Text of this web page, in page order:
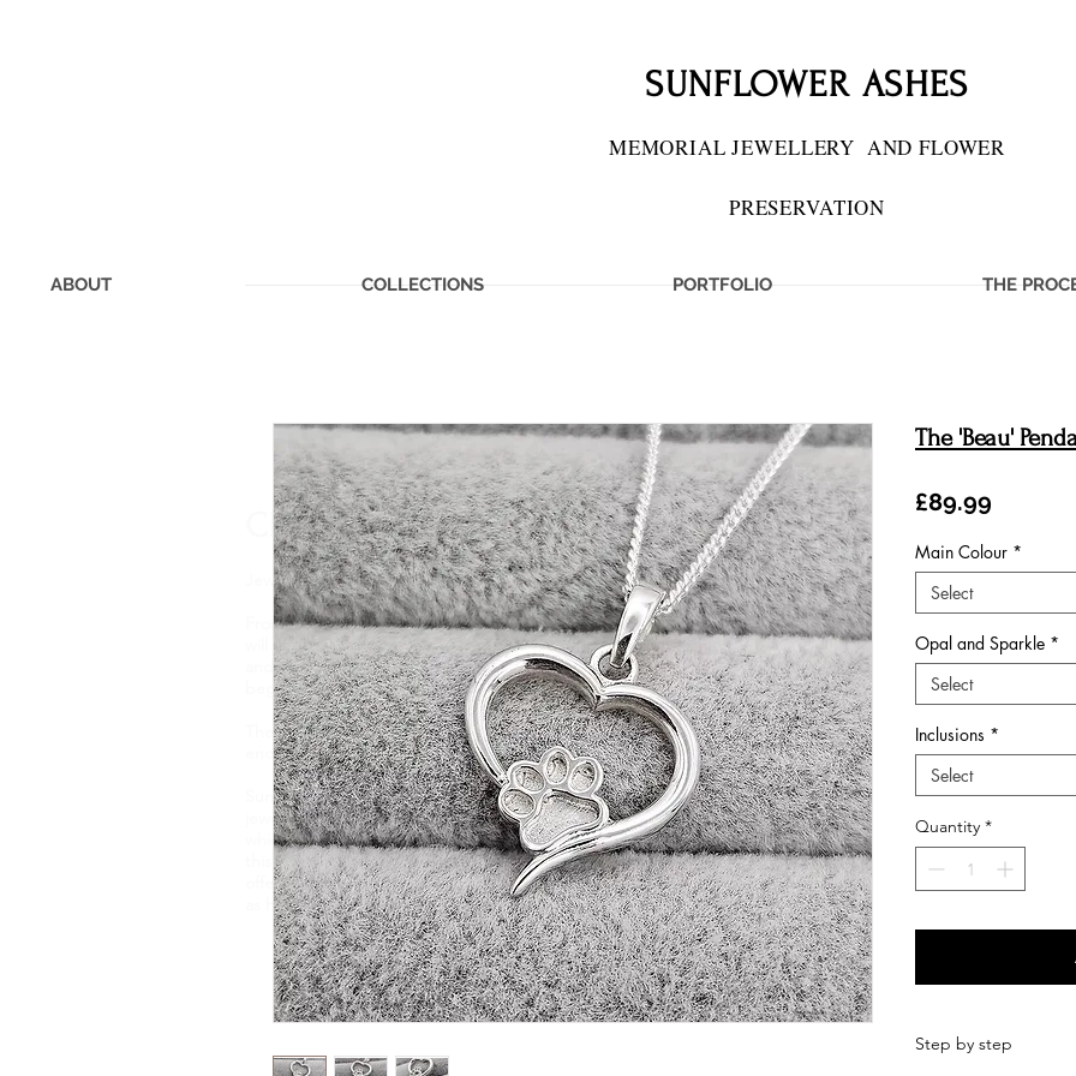
SUNFLOWER ASHES
MEMORIAL JEWELLERY AND FLOWER
PRESERVATION
ABOUT COLLECTIONS PORTFOLIO THE
CHERISHED MEMORIES PRESERVED
Jewellery is like a biography. It tells the many chapters of ones life.
From memorial ashes, to breastmilk, flowers and first curls, at Sunflower Ashes you
will find one of a kind, bespoke jewellery pieces and keepsakes to suit every style
and taste. Your precious DNA inclusions are treated with care and respect from
beginning to end and each item is hand-made with love so that it is perfect.
These pieces capture and preserve items which we hold dear to us and
encapsulate them forever.
Sunflower Ashes creates bespoke, high-quality Sterling Silver and 9ct Gold
jewellery, encapsulating cremation ashes, hair, fur, breastmilk and other items
which are of sentimental value. Based in Dundee, Scotland, I have been creating
this nature of jewellery for 4 years and love making such treasured items. I now also
offer an engraving service and a new engraving range of jewellery for imprints such
as handwriting, fingerprints and pawprints.
The 'Beau'
£89.99
Main Colour *
Select
Opal and Sparkle *
Select
Inclusions *
Select
Quantity *
Step by step